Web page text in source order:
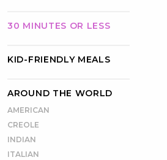
30 MINUTES OR LESS
KID-FRIENDLY MEALS
AROUND THE WORLD
AMERICAN
CREOLE
INDIAN
ITALIAN